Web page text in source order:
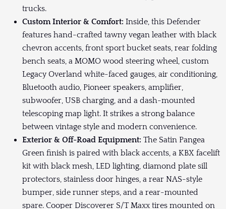
trucks.
Custom Interior & Comfort: Inside, this Defender
features hand-crafted tawny vegan leather with black
chevron accents, front sport bucket seats, rear folding
bench seats, a MOMO wood steering wheel, custom
Legacy Overland white-faced gauges, air conditioning,
Bluetooth audio, Pioneer speakers, amplifier,
subwoofer, USB charging, and a dash-mounted
telescoping map light. It strikes a strong balance
between vintage style and modern convenience.
Exterior & Off-Road Equipment: The Satin Pangea
Green finish is paired with black accents, a KBX facelift
kit with black mesh, LED lighting, diamond plate sill
protectors, stainless door hinges, a rear NAS-style
bumper, side runner steps, and a rear-mounted
spare. Cooper Discoverer S/T Maxx tires mounted on